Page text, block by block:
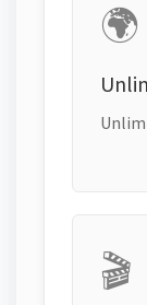
🌍
🎬